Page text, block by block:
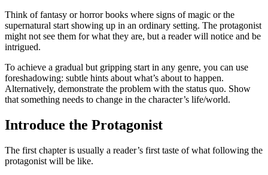
Think of fantasy or horror books where signs of magic or the
supernatural start showing up in an ordinary setting. The protagonist
might not see them for what they are, but a reader will notice and be
intrigued.
To achieve a gradual but gripping start in any genre, you can use
foreshadowing: subtle hints about what’s about to happen.
Alternatively, demonstrate the problem with the status quo. Show
that something needs to change in the character’s life/world.
Introduce the Protagonist
The first chapter is usually a reader’s first taste of what following the
protagonist will be like.